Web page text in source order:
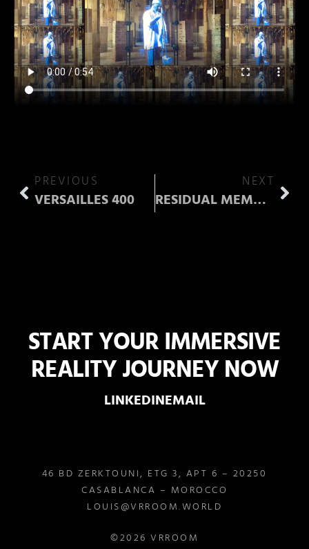
PREVIOUS
VERSAILLES 400
NEXT
RESIDUAL MEMORY
START YOUR IMMERSIVE
REALITY JOURNEY NOW
LINKEDINEMAIL
46 BD ZERKTOUNI, ETG 3, APT 6 – 20250
CASABLANCA – MOROCCO
LOUIS@VRROOM.WORLD
©2026 VRROOM